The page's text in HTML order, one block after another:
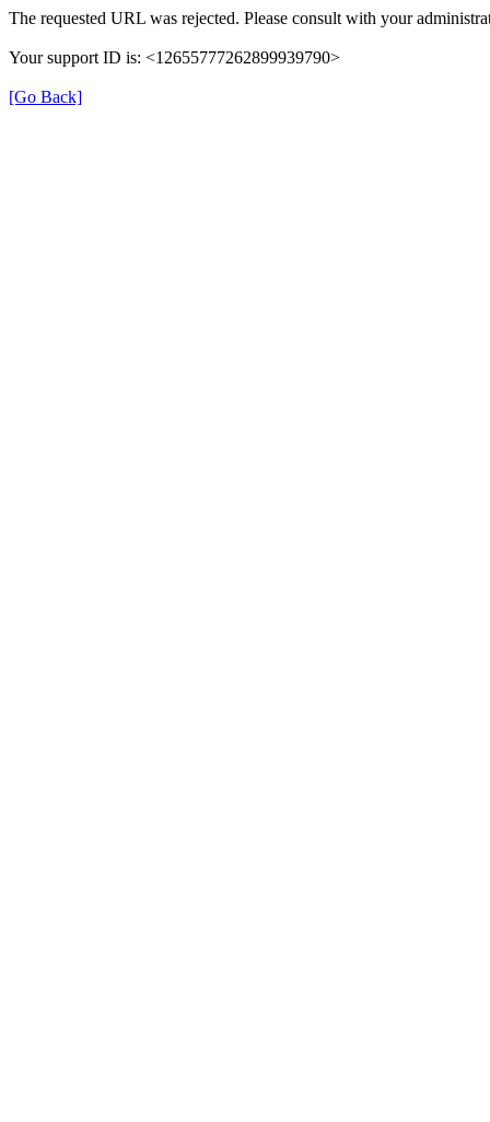
The requested URL was rejected. Please consult with your
Your support ID is: <12655777262899939790>
[Go Back]